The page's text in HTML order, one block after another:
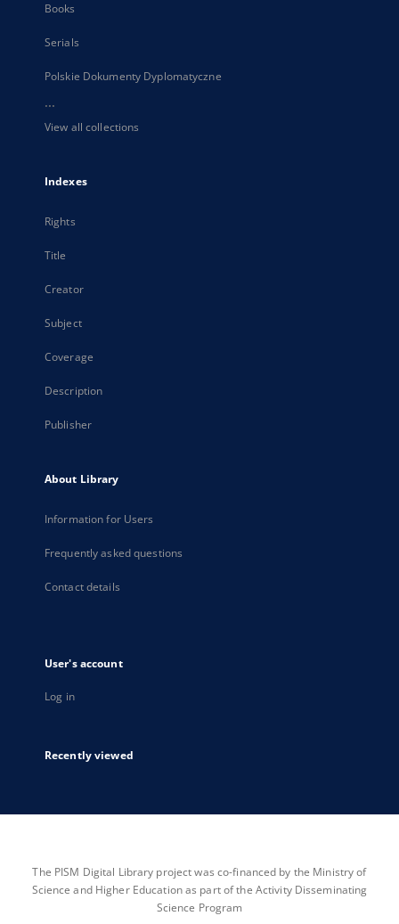
Books
Serials
Polskie Dokumenty Dyplomatyczne
...
View all collections
Indexes
Rights
Title
Creator
Subject
Coverage
Description
Publisher
About Library
Information for Users
Frequently asked questions
Contact details
User's account
Log in
Recently viewed
The PISM Digital Library project was co-financed by the Ministry of
Science and Higher Education as part of the Activity Disseminating
Science Program